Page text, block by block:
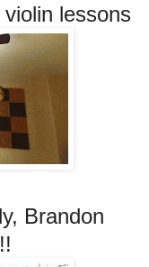
lessons
Brandon